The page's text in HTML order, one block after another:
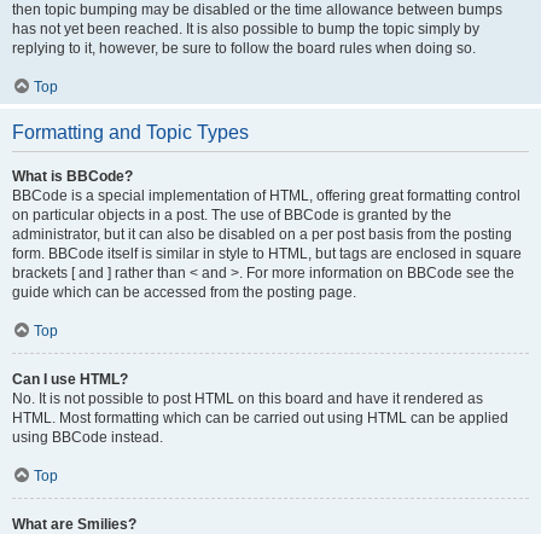
then topic bumping may be disabled or the time allowance between bumps
has not yet been reached. It is also possible to bump the topic simply by
replying to it, however, be sure to follow the board rules when doing so.
Top
Formatting and Topic Types
What is BBCode?
BBCode is a special implementation of HTML, offering great formatting control
on particular objects in a post. The use of BBCode is granted by the
administrator, but it can also be disabled on a per post basis from the posting
form. BBCode itself is similar in style to HTML, but tags are enclosed in square
brackets [ and ] rather than < and >. For more information on BBCode see the
guide which can be accessed from the posting page.
Top
Can I use HTML?
No. It is not possible to post HTML on this board and have it rendered as
HTML. Most formatting which can be carried out using HTML can be applied
using BBCode instead.
Top
What are Smilies?